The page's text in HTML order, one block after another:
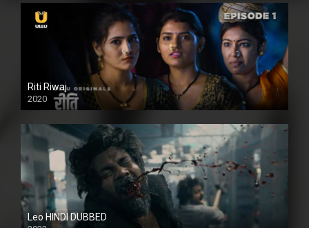
Riti Riwaj
2020
Leo HINDI DUBBED